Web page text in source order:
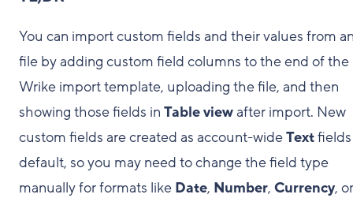
You can import custom fields and their values from
file by adding custom field columns to the end of the
Wrike import template, uploading the file, and then
showing those fields in Table viewafter import. New
custom fields are created as account-wideText
default, so you may need to change the field type
manually for formats like Date, Number, Currency, or